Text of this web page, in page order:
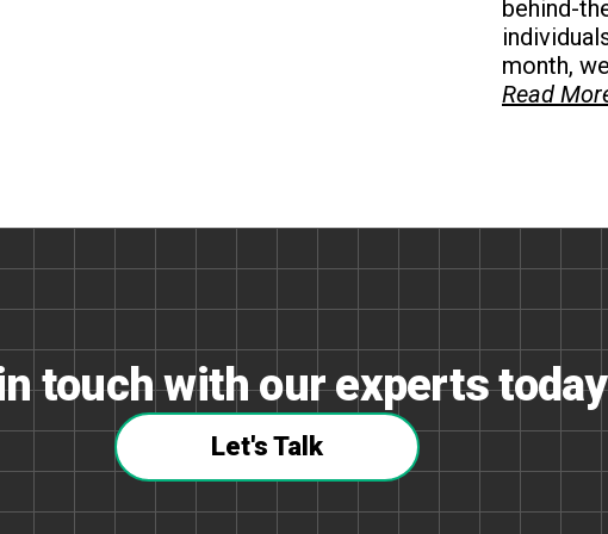
behind-
month,
Read
touch with our experts
Let's Talk